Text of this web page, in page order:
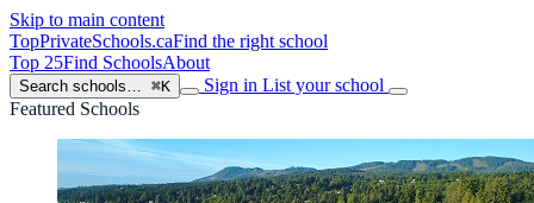
Skip to main content
TopPrivateSchools.caFind the right school
Top 25Find SchoolsAbout
Search schools… ⌘K Sign in List your school
Featured Schools